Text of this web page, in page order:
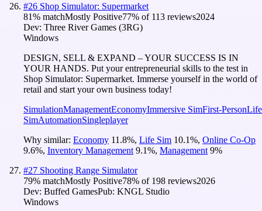
#26 Shop Simulator: Supermarket
81% matchMostly Positive77% of 113 reviews2024
Dev: Three River Games (3RG)
Windows
DESIGN, SELL & EXPAND – YOUR SUCCESS IS IN
YOUR HANDS. Put your entrepreneurial skills to the test in
Shop Simulator: Supermarket. Immerse yourself in the world of
retail and start your own business today!
SimulationManagementEconomyImmersive SimFirst-PersonLife
SimAutomationSingleplayer
Why similar: Economy 11.8%, Life Sim 10.1%, Online Co-Op
9.6%, Inventory Management 9.1%, Management 9%
#27 Shooting Range Simulator
79% matchMostly Positive78% of 198 reviews2026
Dev: Buffed GamesPub: KNGL Studio
Windows